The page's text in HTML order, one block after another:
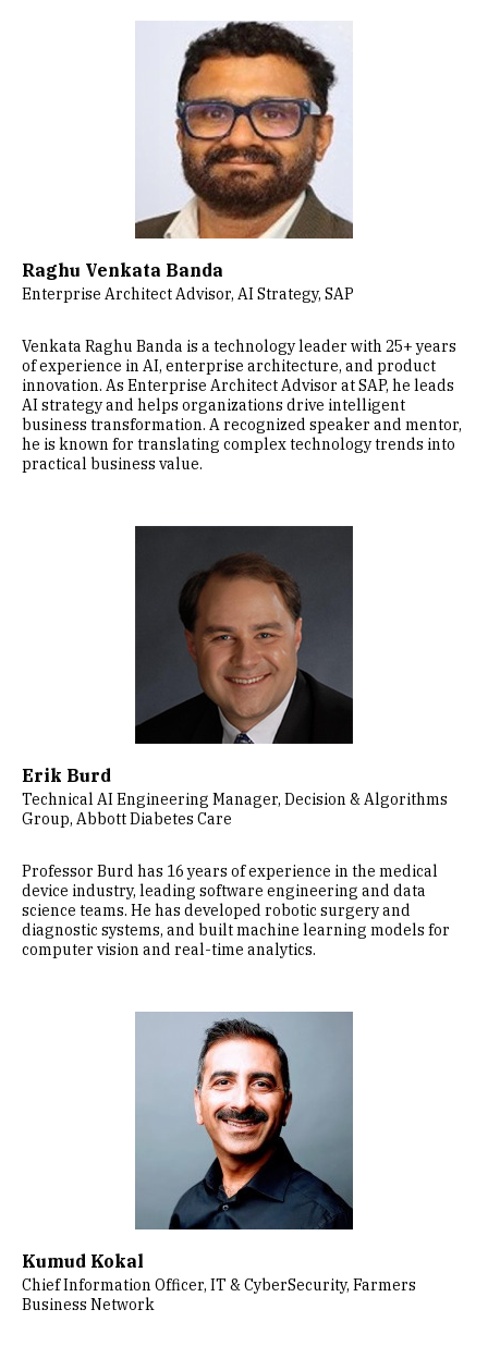
Raghu Venkata Banda
Enterprise Architect Advisor, AI Strategy, SAP
Venkata Raghu Banda is a technology leader with 25+ years
of experience in AI, enterprise architecture, and product
innovation. As Enterprise Architect Advisor at SAP, he leads
AI strategy and helps organizations drive intelligent
business transformation. A recognized speaker and mentor,
he is known for translating complex technology trends into
practical business value.
Erik Burd
Technical AI Engineering Manager, Decision & Algorithms
Group, Abbott Diabetes Care
Professor Burd has 16 years of experience in the medical
device industry, leading software engineering and data
science teams. He has developed robotic surgery and
diagnostic systems, and built machine learning models for
computer vision and real-time analytics.
Kumud Kokal
Chief Information Officer, IT & CyberSecurity, Farmers
Business Network